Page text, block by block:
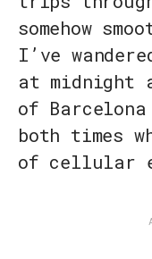
somehow
I’ve
at midnight
of
both times
of cellular